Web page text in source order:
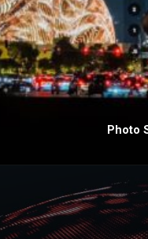
Photo